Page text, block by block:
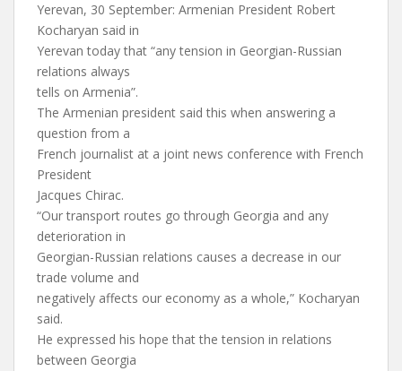
Yerevan, 30 September: Armenian President Robert
Kocharyan said in
Yerevan today that “any tension in Georgian-Russian
relations always
tells on Armenia”.
The Armenian president said this when answering a
question from a
French journalist at a joint news conference with French
President
Jacques Chirac.
“Our transport routes go through Georgia and any
deterioration in
Georgian-Russian relations causes a decrease in our
trade volume and
negatively affects our economy as a whole,” Kocharyan
said.
He expressed his hope that the tension in relations
between Georgia